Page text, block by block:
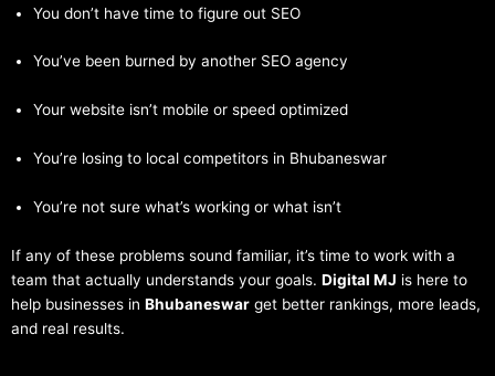
You don’t have time to figure out SEO
You’ve been burned by another SEO agency
Your website isn’t mobile or speed optimized
You’re losing to local competitors in Bhubaneswar
You’re not sure what’s working or what isn’t
If any of these problems sound familiar, it’s time to work with a
team that actually understands your goals. Digital MJ is here to
help businesses in Bhubaneswar get better rankings, more leads,
and real results.